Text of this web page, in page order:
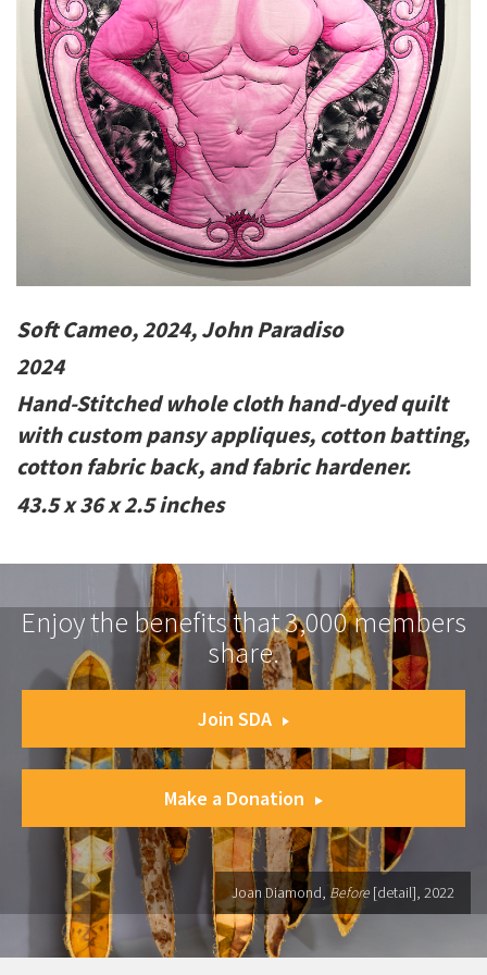
Soft Cameo, 2024, John Paradiso
2024
Hand-Stitched whole cloth hand-dyed quilt
with custom pansy appliques, cotton batting,
cotton fabric back, and fabric hardener.
43.5 x 36 x 2.5 inches
Enjoy the benefits that 3,000 members
share.
Join SDA
Make a Donation
Joan Diamond, Before [detail], 2022